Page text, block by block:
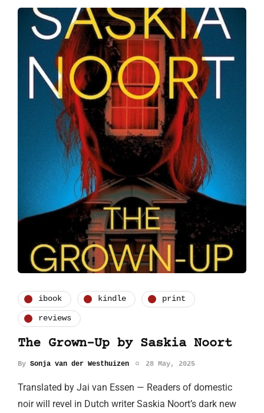
ibook kindle print
reviews
The Grown-Up by Saskia Noort
By Sonja van der Westhuizen 28 May, 2025
Translated by Jai van Essen — Readers of domestic
noir will revel in Dutch writer Saskia Noort’s dark new